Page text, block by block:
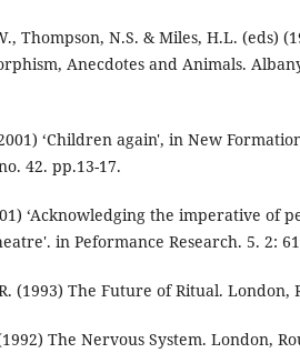
Thompson, N.S. & Miles, H.L. (eds)
Anecdotes and Animals.
‘Children again', in New
42. pp.13-17.
‘Acknowledging the imperative of
in Peformance Research. 5. 2:
(1993) The Future of Ritual. London,
The Nervous System. London,